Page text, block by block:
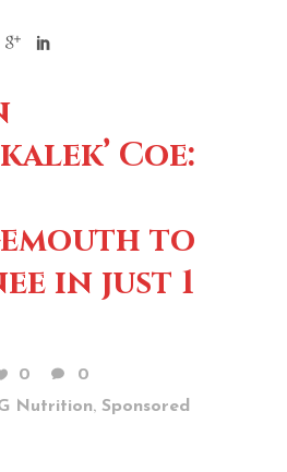
Coe:
to
in just 1
0
0
Nutrition, Sponsored